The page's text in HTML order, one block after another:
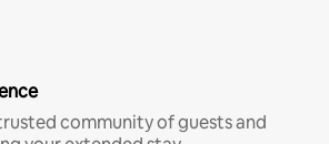
community of guests and